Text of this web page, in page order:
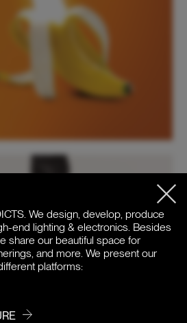
We design, develop, produce
end lighting & electronics. Besides
share our beautiful space for
and more. We present our
platforms: